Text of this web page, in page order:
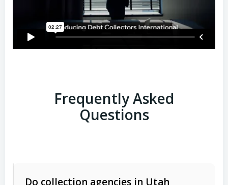
Frequently Asked
Questions
Do collection agencies in Utah